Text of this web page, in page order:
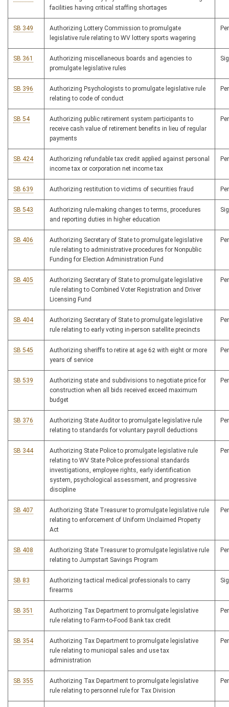
facilities having critical staffing shortages
SB 349
Authorizing Lottery Commission to promulgate
legislative rule relating to WV lottery sports wagering
SB 361
Authorizing miscellaneous boards and agencies to
promulgate legislative rules
SB 396
Authorizing Psychologists to promulgate legislative rule
relating to code of conduct
SB 54
Authorizing public retirement system participants to
receive cash value of retirement benefits in lieu of regular
payments
SB 424
Authorizing refundable tax credit applied against personal
income tax or corporation net income tax
SB 639 Authorizing restitution to victims of securities fraud
SB 543
Authorizing rule-making changes to terms, procedures
and reporting duties in higher education
SB 406
Authorizing Secretary of State to promulgate legislative
rule relating to administrative procedures for Nonpublic
Funding for Election Administration Fund
SB 405
Authorizing Secretary of State to promulgate legislative
rule relating to Combined Voter Registration and Driver
Licensing Fund
SB 404
Authorizing Secretary of State to promulgate legislative
rule relating to early voting in-person satellite precincts
SB 545
Authorizing sheriffs to retire at age 62 with eight or more
years of service
SB 539
Authorizing state and subdivisions to negotiate price for
construction when all bids received exceed maximum
budget
SB 376
Authorizing State Auditor to promulgate legislative rule
relating to standards for voluntary payroll deductions
SB 344
Authorizing State Police to promulgate legislative rule
relating to WV State Police professional standards
investigations, employee rights, early identification
system, psychological assessment, and progressive
discipline
SB 407
Authorizing State Treasurer to promulgate legislative rule
relating to enforcement of Uniform Unclaimed Property
Act
SB 408
Authorizing State Treasurer to promulgate legislative rule
relating to Jumpstart Savings Program
SB 83
Authorizing tactical medical professionals to carry
firearms
SB 351
Authorizing Tax Department to promulgate legislative
rule relating to Farm-to-Food Bank tax credit
SB 354
Authorizing Tax Department to promulgate legislative
rule relating to municipal sales and use tax
administration
SB 355
Authorizing Tax Department to promulgate legislative
rule relating to personnel rule for Tax Division